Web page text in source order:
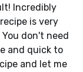
Incredibly
is very
don't need
and quick to
and let me